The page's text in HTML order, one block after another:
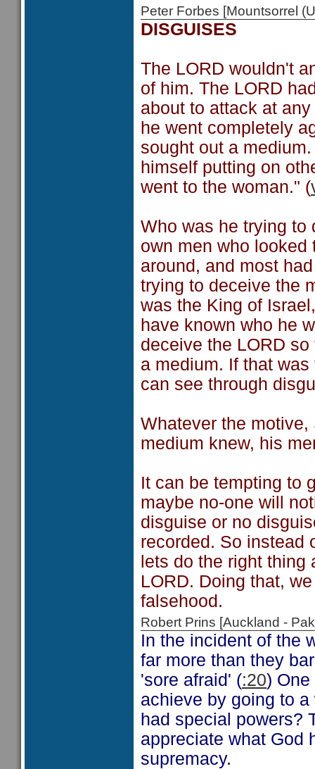
Peter Forbes [Mountsorrel
DISGUISES
The LORD wouldn't
of him. The LORD
about to attack at
he went completely
sought out a
himself putting on
went to the woman." (
Who was he trying to
own men who
around, and most
trying to deceive the
was the King of
have known who he
deceive the LORD
a medium. If that
can see through
Whatever the
medium knew, his
It can be tempting to
maybe no-one will
disguise or no
recorded. So instead
lets do the right
LORD. Doing that,
falsehood.
Robert Prins [Auckland -
In the incident of the
far more than they
'sore afraid' (:20) One
achieve by going to
had special powers?
appreciate what God
supremacy.